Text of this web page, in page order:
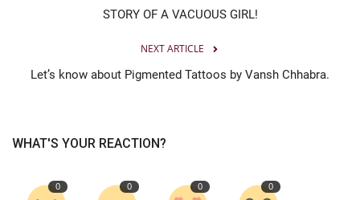
STORY OF A VACUOUS GIRL!
NEXT ARTICLE
Let’s know about Pigmented Tattoos by Vansh Chhabra.
WHAT'S YOUR REACTION?
0 0 0 0